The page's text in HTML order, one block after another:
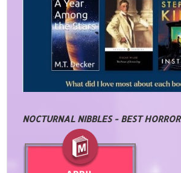
NOCTURNAL NIBBLES - BEST HORROR